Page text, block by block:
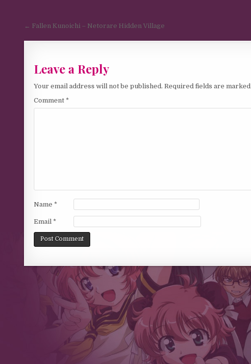
Post navigation
← Fallen Kunoichi – Netorare Hidden Village
Leave a Reply
Your email address will not be published. Required fields are marked
Comment *
Name *
Email *